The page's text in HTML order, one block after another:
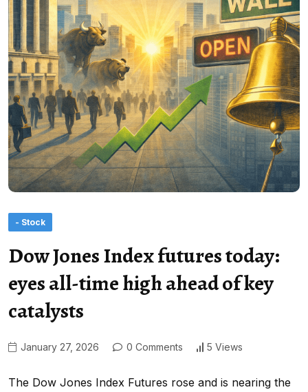
- Stock
Dow Jones Index futures today:
eyes all-time high ahead of key
catalysts
January 27, 2026 0 Comments 5 Views
The Dow Jones Index Futures rose and is nearing the